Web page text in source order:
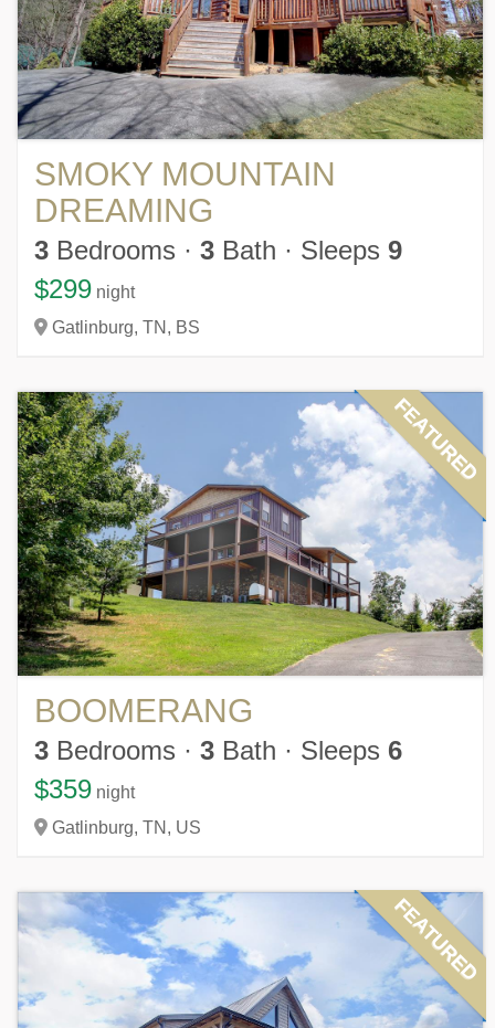
SMOKY MOUNTAIN
DREAMING
3 Bedrooms · 3 Bath · Sleeps 9
$299 night
Gatlinburg, TN, BS
FEATURED
BOOMERANG
3 Bedrooms · 3 Bath · Sleeps 6
$359 night
Gatlinburg, TN, US
FEATURED